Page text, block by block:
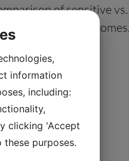
of sensitive
clinical trial
information
including:
clicking 'Accept
purposes.